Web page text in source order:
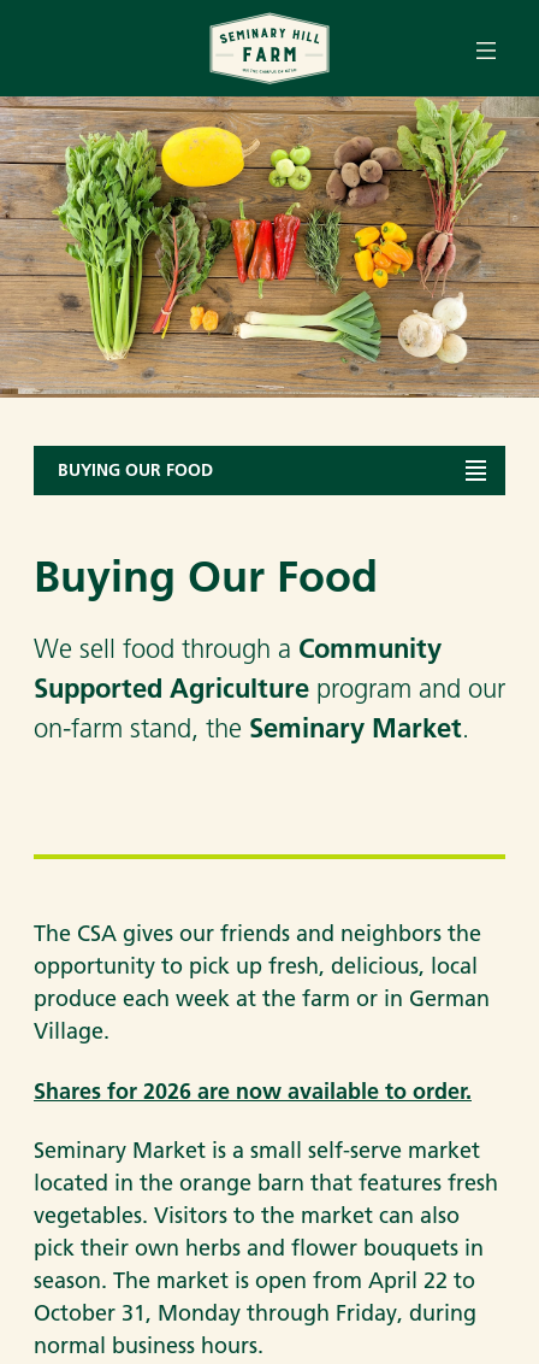
Skip to main content
BUYING OUR FOOD
Buying Our Food
We sell food through a Community
Supported Agriculture program and our
on-farm stand, the Seminary Market.
The CSA gives our friends and neighbors the
opportunity to pick up fresh, delicious, local
produce each week at the farm or in German
Village.
Shares for 2026 are now available to order.
Seminary Market is a small self-serve market
located in the orange barn that features fresh
vegetables. Visitors to the market can also
pick their own herbs and flower bouquets in
season. The market is open from April 22 to
October 31, Monday through Friday, during
normal business hours.